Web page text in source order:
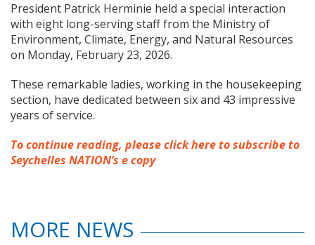
President Patrick Herminie held a special interaction
with eight long-serving staff from the Ministry of
Environment, Climate, Energy, and Natural Resources
on Monday, February 23, 2026.
These remarkable ladies, working in the housekeeping
section, have dedicated between six and 43 impressive
years of service.
To continue reading, please click here to subscribe to
Seychelles NATION’s e copy
MORE NEWS